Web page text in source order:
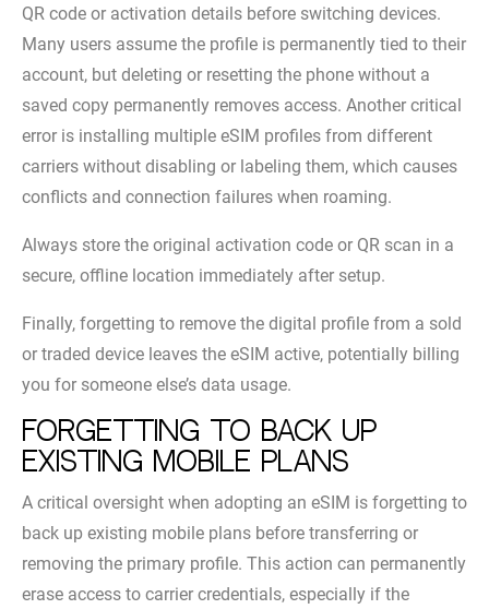
QR code or activation details before switching devices.
Many users assume the profile is permanently tied to their
account, but deleting or resetting the phone without a
saved copy permanently removes access. Another critical
error is installing multiple eSIM profiles from different
carriers without disabling or labeling them, which causes
conflicts and connection failures when roaming.
Always store the original activation code or QR scan in a
secure, offline location immediately after setup.
Finally, forgetting to remove the digital profile from a sold
or traded device leaves the eSIM active, potentially billing
you for someone else’s data usage.
Forgetting to back up
existing mobile plans
A critical oversight when adopting an eSIM is forgetting to
back up existing mobile plans before transferring or
removing the primary profile. This action can permanently
erase access to carrier credentials, especially if the